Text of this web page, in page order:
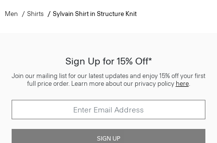
Men Shirts Sylvain Shirt in Structure Knit
Sign Up for 15% Off*
Join our mailing list for our latest updates and enjoy 15% off your first
full price order. Learn more about our privacy policy here.
SIGN UP